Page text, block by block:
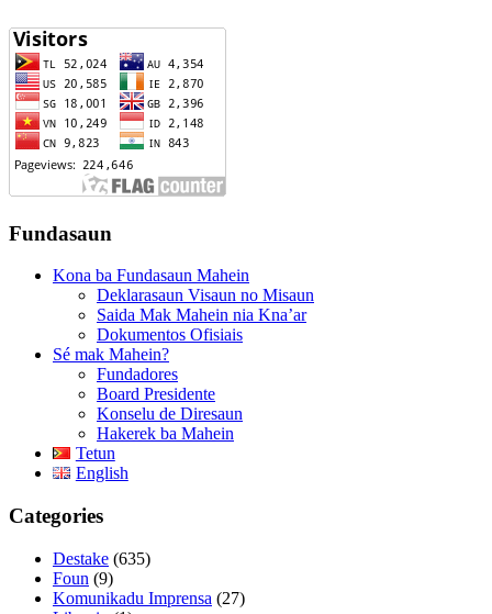
Fundasaun
Kona ba Fundasaun Mahein
Deklarasaun Visaun no Misaun
Saida Mak Mahein nia Kna’ar
Dokumentos Ofisiais
Sé mak Mahein?
Fundadores
Board Presidente
Konselu de Diresaun
Hakerek ba Mahein
Tetun
English
Categories
Destake (635)
Foun (9)
Komunikadu Imprensa (27)